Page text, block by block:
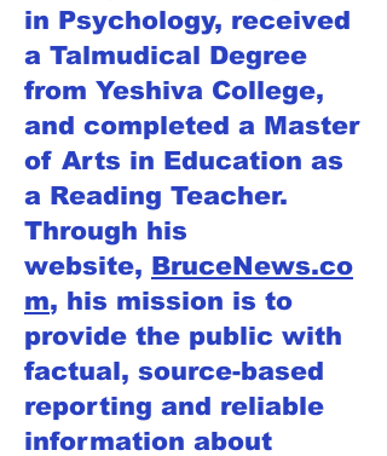
in Psychology, received
a Talmudical Degree
from Yeshiva College,
and completed a Master
of Arts in Education as
a Reading Teacher.
Through his
website, BruceNews.co
m, his mission is to
provide the public with
factual, source-based
reporting and reliable
information about